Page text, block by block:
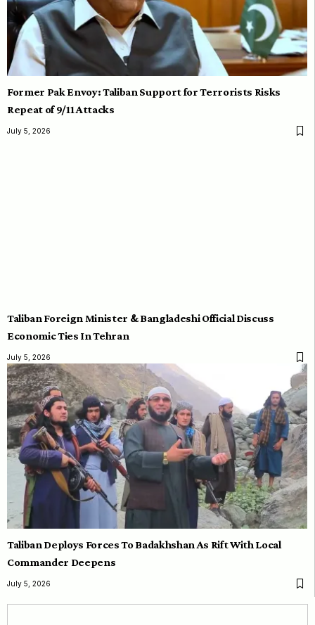
Former Pak Envoy: Taliban Support for Terrorists Risks
Repeat of 9/11 Attacks
July 5, 2026
Taliban Foreign Minister & Bangladeshi Official Discuss
Economic Ties In Tehran
July 5, 2026
Taliban Deploys Forces To Badakhshan As Rift With Local
Commander Deepens
July 5, 2026